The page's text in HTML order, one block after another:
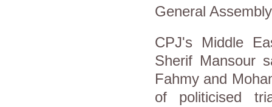
General
CPJ's Middle
Sherif Mansour
Fahmy and
of politicised